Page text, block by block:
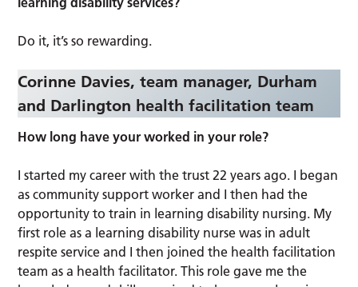
Do it, it’s so rewarding.
Corinne Davies, team manager, Durham
and Darlington health facilitation team
How long have your worked in your role?
I started my career with the trust 22 years ago. I began
as community support worker and I then had the
opportunity to train in learning disability nursing. My
first role as a learning disability nurse was in adult
respite service and I then joined the health facilitation
team as a health facilitator. This role gave me the